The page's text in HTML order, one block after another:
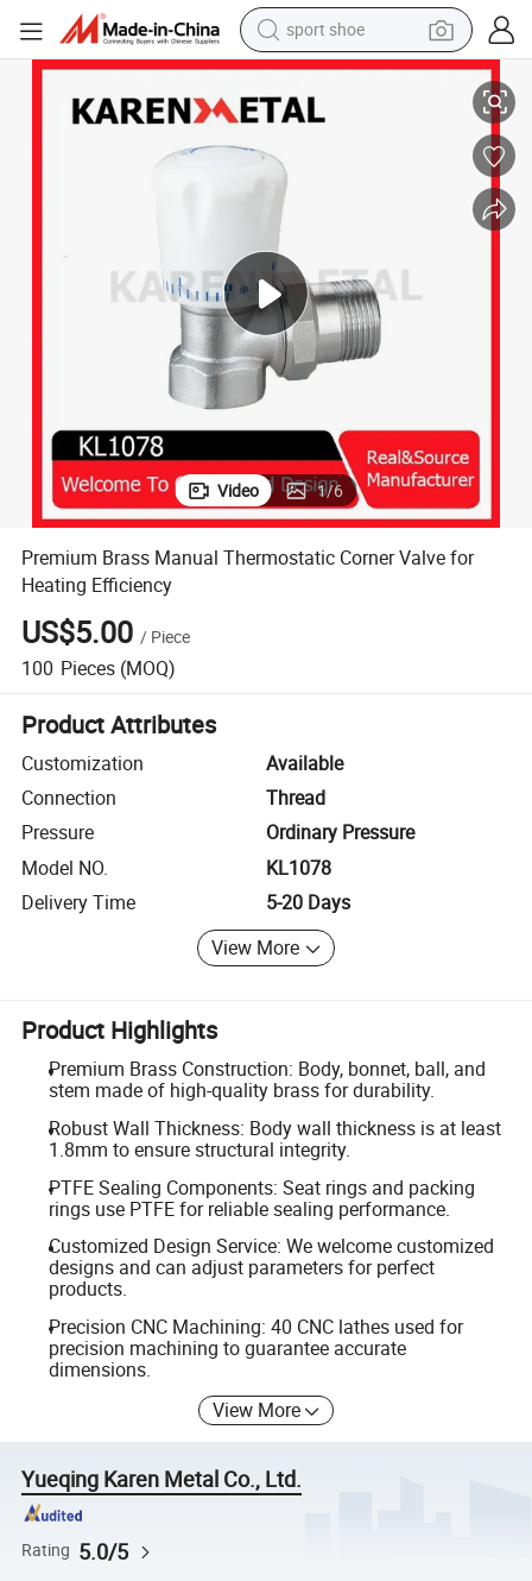
sport shoe
dirt bike
electric motorcycle
pullover hoody
wheel loader
electric tricycle
Premium Brass Manual Thermostatic Corner Valve for Heating Efficiency
Video 1/6
Premium Brass Manual Thermostatic Corner Valve for
Heating Efficiency
US$5.00 / Piece
100 Pieces (MOQ)
Product Attributes
Customization
Available
Connection
Thread
Pressure
Ordinary Pressure
Model NO.
KL1078
Delivery Time
5-20 Days
View More
Product Highlights
Premium Brass Construction: Body, bonnet, ball, and
stem made of high-quality brass for durability.
Robust Wall Thickness: Body wall thickness is at least
1.8mm to ensure structural integrity.
PTFE Sealing Components: Seat rings and packing
rings use PTFE for reliable sealing performance.
Customized Design Service: We welcome customized
designs and can adjust parameters for perfect
products.
Precision CNC Machining: 40 CNC lathes used for
precision machining to guarantee accurate
dimensions.
View More
Yueqing Karen Metal Co., Ltd.
Rating 5.0/5